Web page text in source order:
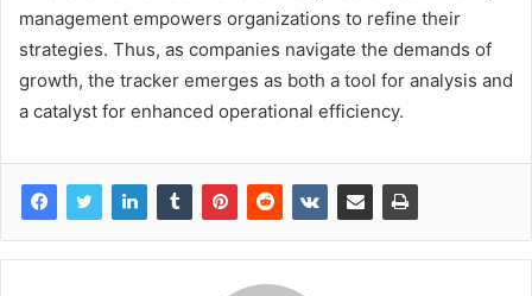
management empowers organizations to refine their
strategies. Thus, as companies navigate the demands of
growth, the tracker emerges as both a tool for analysis and
a catalyst for enhanced operational efficiency.